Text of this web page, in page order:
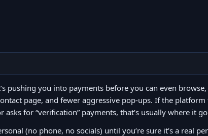
pushing you into payments before you can even
page, and fewer aggressive pop-ups. If the
asks for “verification” payments, that’s usually where it
(no phone, no socials) until you’re sure it’s a real